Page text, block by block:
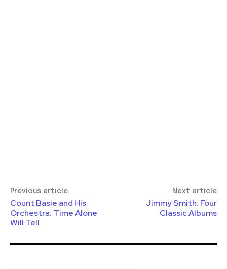
Previous article
Count Basie and His
Orchestra: Time Alone
Will Tell
Next article
Jimmy Smith: Four
Classic Albums